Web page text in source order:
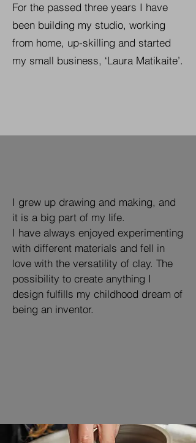
For the passed three years I have
been building my studio, working
from home, up-skilling and started
my small business, ‘Laura Matikaite’.
I grew up drawing and making, and
it is a big part of my life.
I have always enjoyed experimenting
with different materials and fell in
love with the versatility of clay. The
possibility to create anything I
design fulfills my childhood dream of
being an inventor.